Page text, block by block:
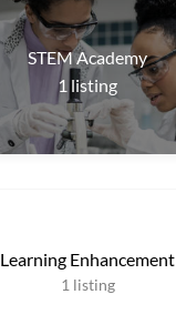
STEM Academy
1 listing
Learning Enhancement
1 listing